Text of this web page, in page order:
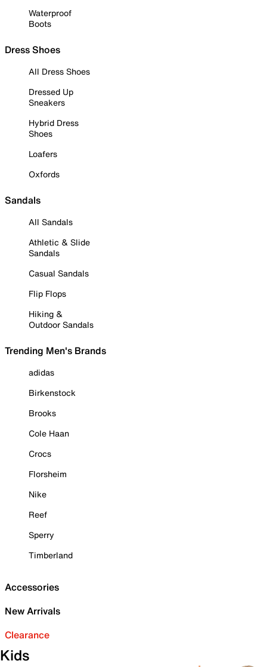
Waterproof
Boots
Dress Shoes
All Dress Shoes
Dressed Up
Sneakers
Hybrid Dress
Shoes
Loafers
Oxfords
Sandals
All Sandals
Athletic & Slide
Sandals
Casual Sandals
Flip Flops
Hiking &
Outdoor Sandals
Trending Men's Brands
adidas
Birkenstock
Brooks
Cole Haan
Crocs
Florsheim
Nike
Reef
Sperry
Timberland
Accessories
New Arrivals
Clearance
Kids